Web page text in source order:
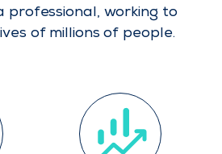
professional, working to
of millions of people.